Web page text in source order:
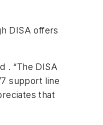
DISA offers
. “The DISA
support line
that